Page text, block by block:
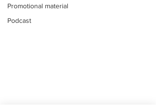
Promotional material
Podcast